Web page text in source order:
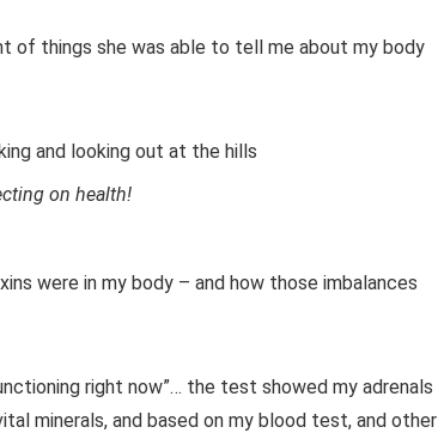
of things she was able to tell me about my body
on health!
were in my body – and how those imbalances
right now”… the test showed my adrenals
minerals, and based on my blood test, and other